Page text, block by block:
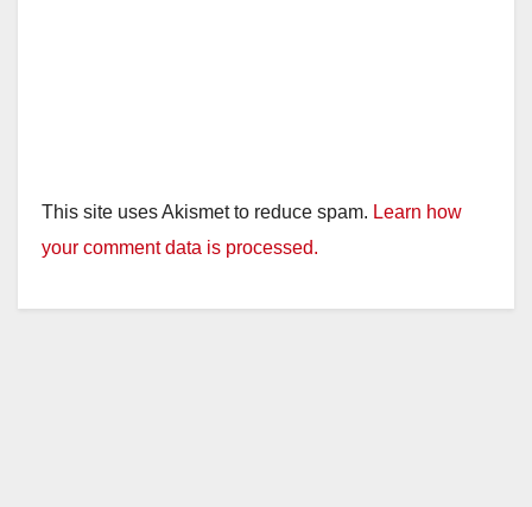
This site uses Akismet to reduce spam. Learn how
your comment data is processed.